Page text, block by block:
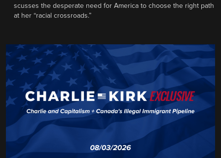
scusses the desperate need for America to choose the right path
at her “racial crossroads.”